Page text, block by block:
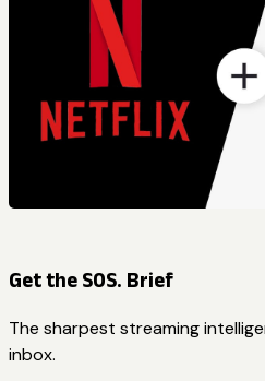
Get the SOS. Brief
The sharpest streaming
inbox.